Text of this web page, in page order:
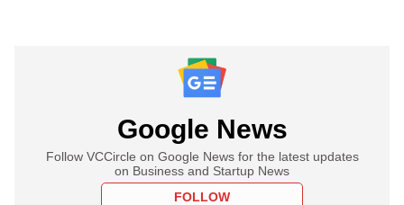
Google News
Follow VCCircle on Google News for the latest updates
on Business and Startup News
FOLLOW